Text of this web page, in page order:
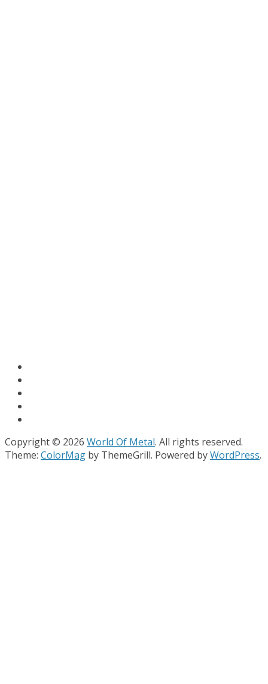
Copyright © 2026 World Of Metal. All rights reserved.
Theme: ColorMag by ThemeGrill. Powered byWordPress.